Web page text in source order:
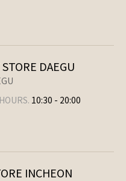
DAEGU
10:30 - 20:00
INCHEON